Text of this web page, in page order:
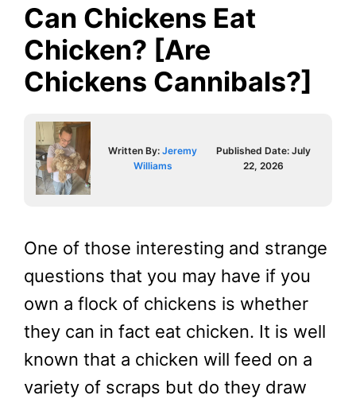
Can Chickens Eat
Chicken? [Are
Chickens Cannibals?]
Written By:Jeremy
Williams
Published Date:July
22, 2026
One of those interesting and strange
questions that you may have if you
own a flock of chickens is whether
they can in fact eat chicken. It is well
known that a chicken will feed on a
variety of scraps but do they draw